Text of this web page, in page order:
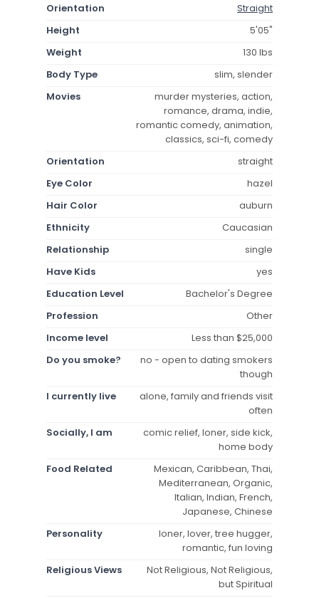
Orientation
Straight
Height
5'05"
Weight
130 lbs
Body Type
slim, slender
Movies
murder mysteries, action,
romance, drama, indie,
romantic comedy, animation,
classics, sci-fi, comedy
Orientation
straight
Eye Color
hazel
Hair Color
auburn
Ethnicity
Caucasian
Relationship
single
Have Kids
yes
Education Level
Bachelor's Degree
Profession
Other
Income level
Less than $25,000
Do you smoke?
no - open to dating smokers
though
I currently live
alone, family and friends visit
often
Socially, I am
comic relief, loner, side kick,
home body
Food Related
Mexican, Caribbean, Thai,
Mediterranean, Organic,
Italian, Indian, French,
Japanese, Chinese
Personality
loner, lover, tree hugger,
romantic, fun loving
Religious Views
Not Religious, Not Religious,
but Spiritual